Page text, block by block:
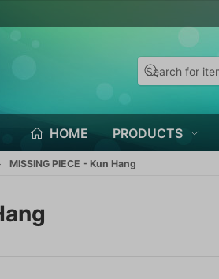
HOME PRODUCTS
MISSING PIECE - Kun Hang